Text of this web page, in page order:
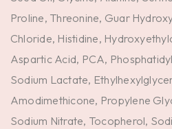
Proline, Threonine, Guar
Chloride, Histidine,
Aspartic Acid, PCA,
Sodium Lactate,
Amodimethicone, Propylene
Sodium Nitrate, Tocopherol,